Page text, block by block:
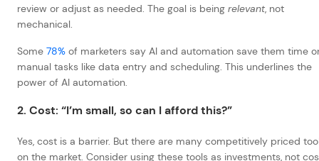
review or adjust as needed. The goal is being relevant, not
mechanical.
Some 78% of marketers say AI and automation save them time
manual tasks like data entry and scheduling. This underlines the
power of AI automation.
2. Cost: “I’m small, so can I afford this?”
Yes, cost is a barrier. But there are many competitively priced
on the market. Consider using these tools as investments, not